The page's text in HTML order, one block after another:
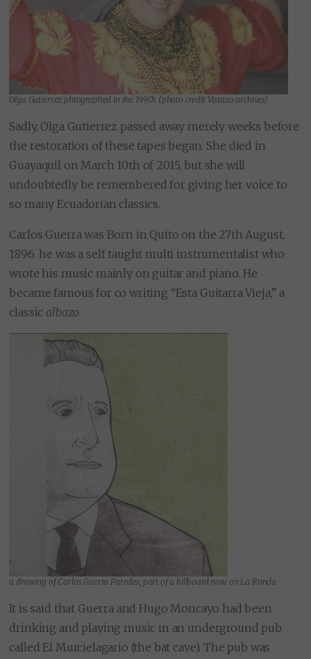
Olga Gutierrez phtographed in the 1990’s (photo credit Vistazo archives)
Sadly, Olga Gutierrez passed away merely weeks before
the restoration of these tapes began. She died in
Guayaquil on March 10th of 2015, but she will
undoubtedly be remembered for giving her voice to
so many Ecuadorian classics.
Carlos Guerra was Born in Quito on the 27th August,
1896. he was a self taught multi instrumentalist who
wrote his music mainly on guitar and piano. He
became famous for co writing “Esta Guitarra Vieja,” a
classic albazo.
a drawing of Carlos Guerra Paredes, part of a billboard now on La Ronda.
It is said that Guerra and Hugo Moncayo had been
drinking and playing music in an underground pub
called El Murcielagario (the bat cave). The pub was